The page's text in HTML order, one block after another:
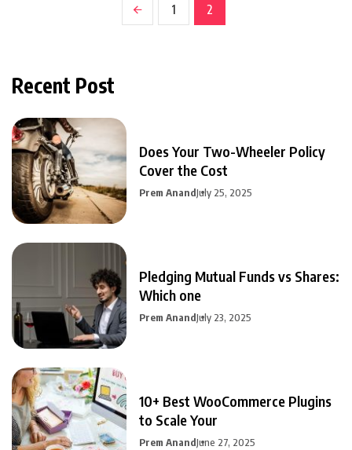
1 2
Recent Post
Does Your Two-Wheeler Policy
Cover the Cost
Prem AnandJuly 25, 2025
Pledging Mutual Funds vs Shares:
Which one
Prem AnandJuly 23, 2025
10+ Best WooCommerce Plugins
to Scale Your
Prem AnandJune 27, 2025